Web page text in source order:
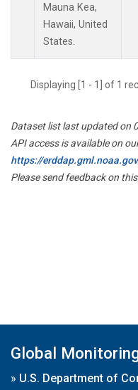
Mauna Kea,
Hawaii, United
States.
Displaying [1 - 1] of 1
Dataset list last updated on
API access is available on
https://
Please send feedback on
Global
» U.S. Department of